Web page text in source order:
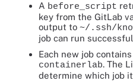
A before_script
key from the GitLab
output to ~/.ssh/
job can run
Each new job
containerlab. The
determine which job